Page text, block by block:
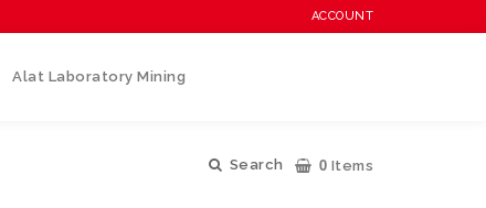
ACCOUNT
Alat Laboratory Mining
Search 0 Items